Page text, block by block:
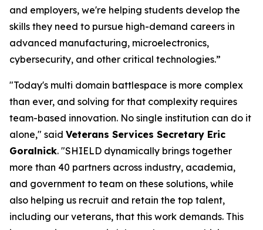
and employers, we're helping students develop the
skills they need to pursue high-demand careers in
advanced manufacturing, microelectronics,
cybersecurity, and other critical technologies.”
"Today's multi domain battlespace is more complex
than ever, and solving for that complexity requires
team-based innovation. No single institution can do it
alone," said Veterans Services Secretary Eric
Goralnick. "SHIELD dynamically brings together
more than 40 partners across industry, academia,
and government to team on these solutions, while
also helping us recruit and retain the top talent,
including our veterans, that this work demands. This